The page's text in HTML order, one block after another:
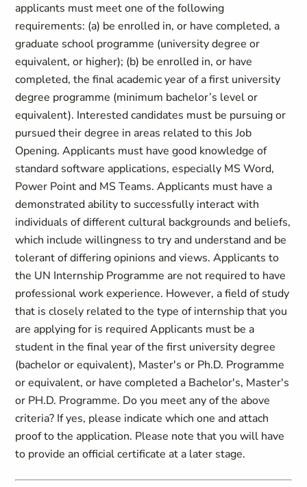
applicants must meet one of the following
requirements: (a) be enrolled in, or have completed, a
graduate school programme (university degree or
equivalent, or higher); (b) be enrolled in, or have
completed, the final academic year of a first university
degree programme (minimum bachelor’s level or
equivalent). Interested candidates must be pursuing or
pursued their degree in areas related to this Job
Opening. Applicants must have good knowledge of
standard software applications, especially MS Word,
Power Point and MS Teams. Applicants must have a
demonstrated ability to successfully interact with
individuals of different cultural backgrounds and beliefs,
which include willingness to try and understand and be
tolerant of differing opinions and views. Applicants to
the UN Internship Programme are not required to have
professional work experience. However, a field of study
that is closely related to the type of internship that you
are applying for is required Applicants must be a
student in the final year of the first university degree
(bachelor or equivalent), Master's or Ph.D. Programme
or equivalent, or have completed a Bachelor's, Master's
or PH.D. Programme. Do you meet any of the above
criteria? If yes, please indicate which one and attach
proof to the application. Please note that you will have
to provide an official certificate at a later stage.